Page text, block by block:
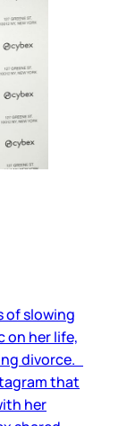
of slowing
on her life,
divorce.
that
her